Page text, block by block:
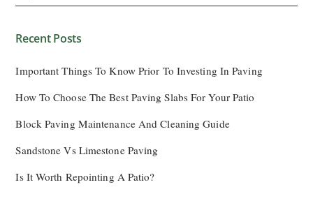
Recent Posts
Important Things To Know Prior To Investing In Paving
How To Choose The Best Paving Slabs For Your Patio
Block Paving Maintenance And Cleaning Guide
Sandstone Vs Limestone Paving
Is It Worth Repointing A Patio?